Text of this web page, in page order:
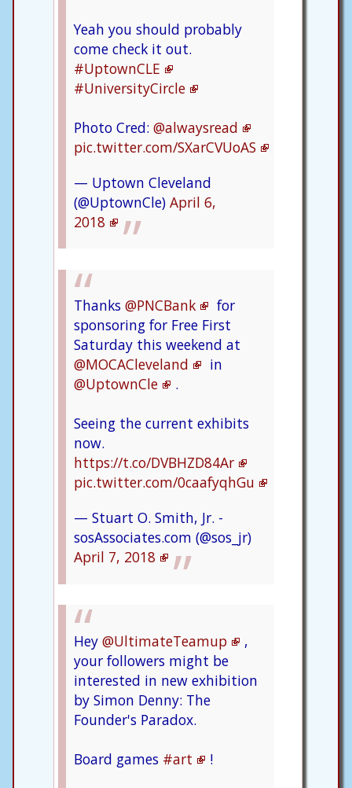
Yeah you should probably
come check it out.
#UptownCLE
#UniversityCircle
Photo Cred: @alwaysread
pic.twitter.com/SXarCVUoAS
— Uptown Cleveland
(@UptownCle) April 6,
2018
Thanks @PNCBank
for
sponsoring for Free First
Saturday this weekend at
@MOCACleveland
in
@UptownCle
.
Seeing the current exhibits
now.
https://t.co/DVBHZD84Ar
pic.twitter.com/0caafyqhGu
— Stuart O. Smith, Jr. -
sosAssociates.com (@sos_jr)
April 7, 2018
Hey @UltimateTeamup
,
your followers might be
interested in new exhibition
by Simon Denny: The
Founder's Paradox.
Board games #art !